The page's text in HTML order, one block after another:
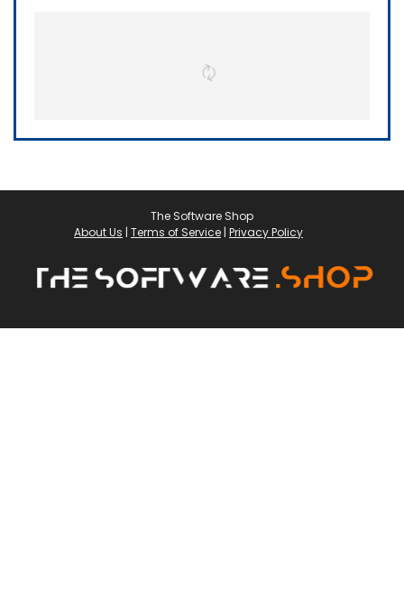
The Software Shop
About Us | Terms of Service | Privacy Policy